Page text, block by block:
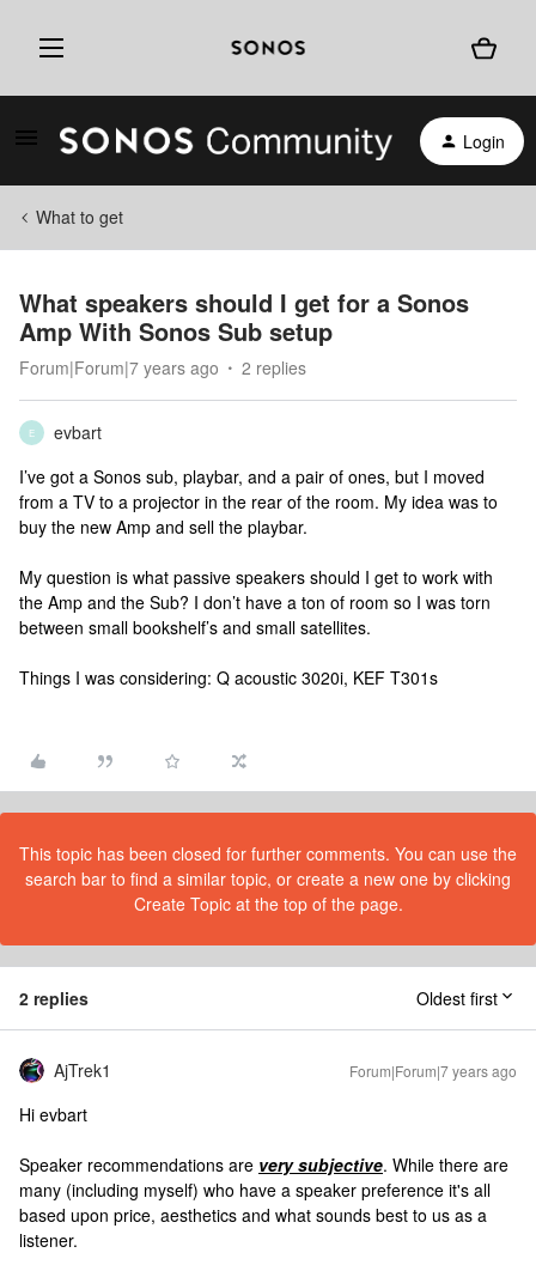
Login
What to get
What speakers should I get for a Sonos
Amp With Sonos Sub setup
Forum|Forum|7 years ago 2 replies
E
evbart
I’ve got a Sonos sub, playbar, and a pair of ones, but I moved
from a TV to a projector in the rear of the room. My idea was to
buy the new Amp and sell the playbar.
My question is what passive speakers should I get to work with
the Amp and the Sub? I don’t have a ton of room so I was torn
between small bookshelf’s and small satellites.
Things I was considering: Q acoustic 3020i, KEF T301s
This topic has been closed for further comments. You can use the
search bar to find a similar topic, or create a new one by clicking
Create Topic at the top of the page.
2 replies Oldest first
AjTrek1 Forum|Forum|7 years ago
Hi evbart
Speaker recommendations are very subjective. While there are
many (including myself) who have a speaker preference it's all
based upon price, aesthetics and what sounds best to us as a
listener.